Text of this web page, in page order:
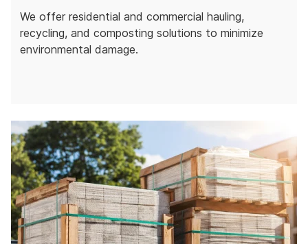
We offer residential and commercial hauling,
recycling, and composting solutions to minimize
environmental damage.